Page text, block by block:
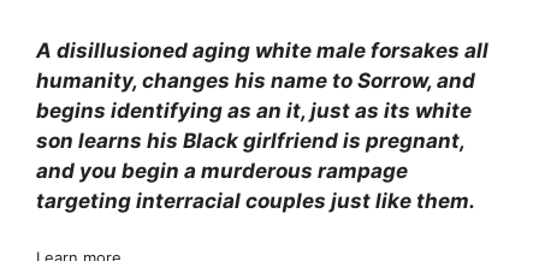
A disillusioned aging white male forsakes all
humanity, changes his name to Sorrow, and
begins identifying as an it, just as its white
son learns his Black girlfriend is pregnant,
and you begin a murderous rampage
targeting interracial couples just like them.